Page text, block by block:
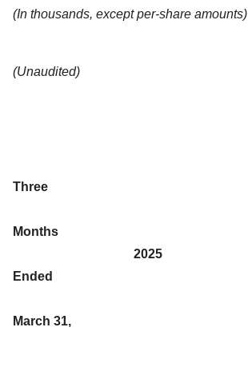
(In thousands, except per-share amounts)
(Unaudited)
Three
Months
Ended
March 31,
2025